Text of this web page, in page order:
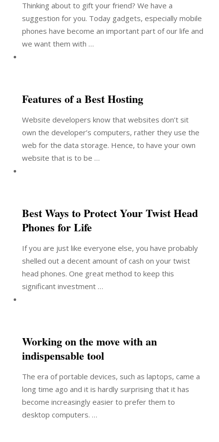
Thinking about to gift your friend? We have a
suggestion for you. Today gadgets, especially mobile
phones have become an important part of our life and
we want them with …
Features of a Best Hosting
Website developers know that websites don’t sit
own the developer’s computers, rather they use the
web for the data storage. Hence, to have your own
website that is to be …
Best Ways to Protect Your Twist Head
Phones for Life
If you are just like everyone else, you have probably
shelled out a decent amount of cash on your twist
head phones. One great method to keep this
significant investment …
Working on the move with an
indispensable tool
The era of portable devices, such as laptops, came a
long time ago and it is hardly surprising that it has
become increasingly easier to prefer them to
desktop computers. …